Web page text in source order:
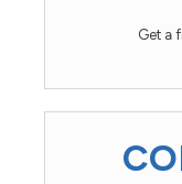
Get a